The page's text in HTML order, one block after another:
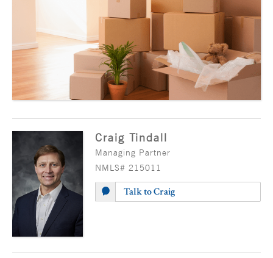
Craig Tindall
Managing Partner
NMLS# 215011
Talk to Craig